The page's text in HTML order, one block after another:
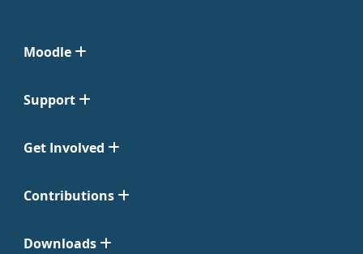
Moodle
Support
Get Involved
Contributions
Downloads